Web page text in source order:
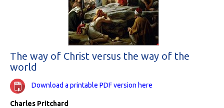
The way of Christ versus the way of the
world
Download a printable PDF version here
Charles Pritchard